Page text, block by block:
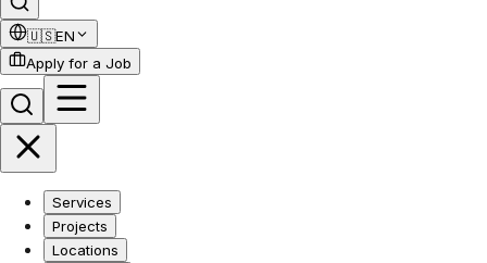
🇺🇸EN
Apply for a Job
Services
Projects
Locations